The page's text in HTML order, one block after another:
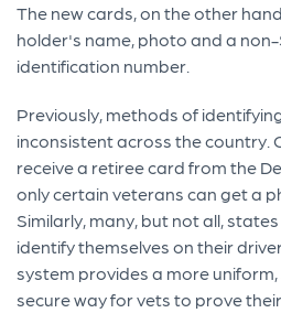
The new cards, on the other
holder's name, photo and a
identification number.
Previously, methods of
inconsistent across the country.
receive a retiree card from the
only certain veterans can get a
Similarly, many, but not all,
identify themselves on their
system provides a more
secure way for vets to prove